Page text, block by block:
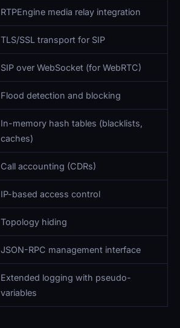
RTPEngine media relay integration
TLS/SSL transport for SIP
SIP over WebSocket (for WebRTC)
Flood detection and blocking
In-memory hash tables (blacklists,
caches)
Call accounting (CDRs)
IP-based access control
Topology hiding
JSON-RPC management interface
Extended logging with pseudo-
variables